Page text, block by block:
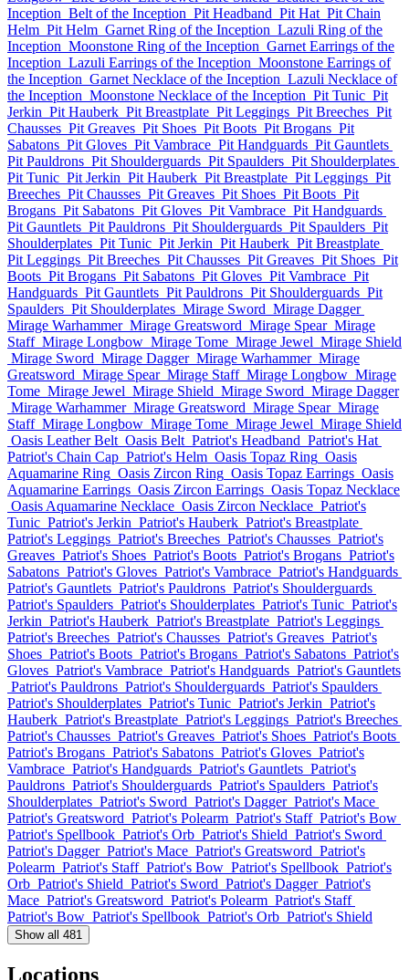
Inception Belt of the Inception Pit Headband Pit Hat Pit Chain
Helm Pit Helm Garnet Ring of the Inception Lazuli Ring of the
Inception Moonstone Ring of the Inception Garnet Earrings of the
Inception Lazuli Earrings of the Inception Moonstone Earrings of
the Inception Garnet Necklace of the Inception Lazuli Necklace of
the Inception Moonstone Necklace of the Inception Pit Tunic Pit
Jerkin Pit Hauberk Pit Breastplate Pit Leggings Pit Breeches Pit
Chausses Pit Greaves Pit Shoes Pit Boots Pit Brogans Pit
Sabatons Pit Gloves Pit Vambrace Pit Handguards Pit Gauntlets
Pit Pauldrons Pit Shoulderguards Pit Spaulders Pit Shoulderplates
Pit Tunic Pit Jerkin Pit Hauberk Pit Breastplate Pit Leggings Pit
Breeches Pit Chausses Pit Greaves Pit Shoes Pit Boots Pit
Brogans Pit Sabatons Pit Gloves Pit Vambrace Pit Handguards
Pit Gauntlets Pit Pauldrons Pit Shoulderguards Pit Spaulders Pit
Shoulderplates Pit Tunic Pit Jerkin Pit Hauberk Pit Breastplate
Pit Leggings Pit Breeches Pit Chausses Pit Greaves Pit Shoes Pit
Boots Pit Brogans Pit Sabatons Pit Gloves Pit Vambrace Pit
Handguards Pit Gauntlets Pit Pauldrons Pit Shoulderguards Pit
Spaulders Pit Shoulderplates Mirage Sword Mirage Dagger
Mirage Warhammer Mirage Greatsword Mirage Spear Mirage
Staff Mirage Longbow Mirage Tome Mirage Jewel Mirage Shield
Mirage Sword Mirage Dagger Mirage Warhammer Mirage
Greatsword Mirage Spear Mirage Staff Mirage Longbow Mirage
Tome Mirage Jewel Mirage Shield Mirage Sword Mirage Dagger
Mirage Warhammer Mirage Greatsword Mirage Spear Mirage
Staff Mirage Longbow Mirage Tome Mirage Jewel Mirage Shield
Oasis Leather Belt Oasis Belt Patriot's Headband Patriot's Hat
Patriot's Chain Cap Patriot's Helm Oasis Topaz Ring Oasis
Aquamarine Ring Oasis Zircon Ring Oasis Topaz Earrings Oasis
Aquamarine Earrings Oasis Zircon Earrings Oasis Topaz Necklace
Oasis Aquamarine Necklace Oasis Zircon Necklace Patriot's
Tunic Patriot's Jerkin Patriot's Hauberk Patriot's Breastplate
Patriot's Leggings Patriot's Breeches Patriot's Chausses Patriot's
Greaves Patriot's Shoes Patriot's Boots Patriot's Brogans Patriot's
Sabatons Patriot's Gloves Patriot's Vambrace Patriot's Handguards
Patriot's Gauntlets Patriot's Pauldrons Patriot's Shoulderguards
Patriot's Spaulders Patriot's Shoulderplates Patriot's Tunic Patriot's
Jerkin Patriot's Hauberk Patriot's Breastplate Patriot's Leggings
Patriot's Breeches Patriot's Chausses Patriot's Greaves Patriot's
Shoes Patriot's Boots Patriot's Brogans Patriot's Sabatons Patriot's
Gloves Patriot's Vambrace Patriot's Handguards Patriot's Gauntlets
Patriot's Pauldrons Patriot's Shoulderguards Patriot's Spaulders
Patriot's Shoulderplates Patriot's Tunic Patriot's Jerkin Patriot's
Hauberk Patriot's Breastplate Patriot's Leggings Patriot's Breeches
Patriot's Chausses Patriot's Greaves Patriot's Shoes Patriot's Boots
Patriot's Brogans Patriot's Sabatons Patriot's Gloves Patriot's
Vambrace Patriot's Handguards Patriot's Gauntlets Patriot's
Pauldrons Patriot's Shoulderguards Patriot's Spaulders Patriot's
Shoulderplates Patriot's Sword Patriot's Dagger Patriot's Mace
Patriot's Greatsword Patriot's Polearm Patriot's Staff Patriot's Bow
Patriot's Spellbook Patriot's Orb Patriot's Shield Patriot's Sword
Patriot's Dagger Patriot's Mace Patriot's Greatsword Patriot's
Polearm Patriot's Staff Patriot's Bow Patriot's Spellbook Patriot's
Orb Patriot's Shield Patriot's Sword Patriot's Dagger Patriot's
Mace Patriot's Greatsword Patriot's Polearm Patriot's Staff
Patriot's Bow Patriot's Spellbook Patriot's Orb Patriot's Shield
Show all 481
Locations